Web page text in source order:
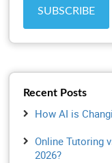
Recent Posts
How AI is
Online Tutoring
2026?